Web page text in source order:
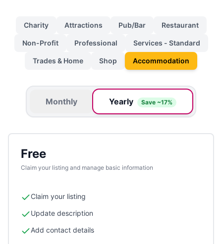
Charity Attractions Pub/Bar Restaurant
Non-Profit Professional Services - Standard
Trades & Home Shop Accommodation
Monthly Yearly Save ~17%
Free
Claim your listing and manage basic information
Claim your listing
Update description
Add contact details